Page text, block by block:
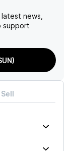
news,
support
Sell